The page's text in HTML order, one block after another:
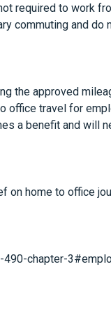
required to work
commuting and do
the approved
office travel for
a benefit and will
on home to office
490-chapter-